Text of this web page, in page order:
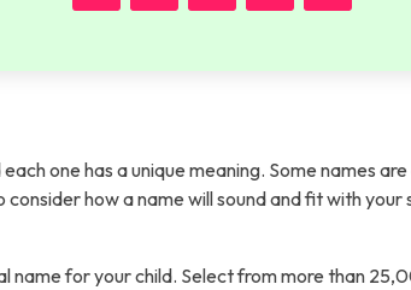
one has a unique meaning. Some names
how a name will sound and fit with
name for your child. Select from more than